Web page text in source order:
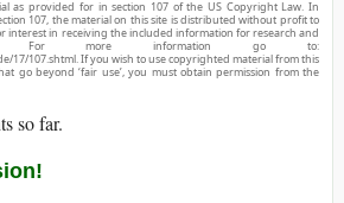
as provided for in section 107 of the US Copyright Law. In
107, the material on this site is distributed without profit to
interest in receiving the included information for research and
For more information go to:
17/107.shtml. If you wish to use copyrighted material from this
go beyond ‘fair use’, you must obtain permission from the
so far.